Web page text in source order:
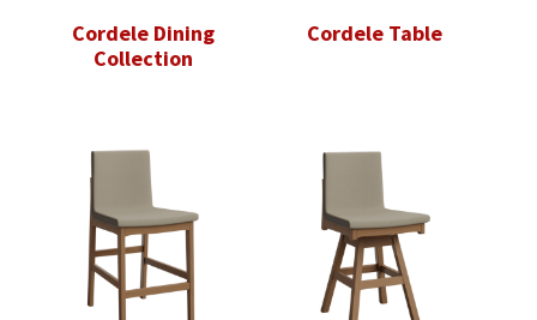
Cordele Dining
Collection
Cordele Table